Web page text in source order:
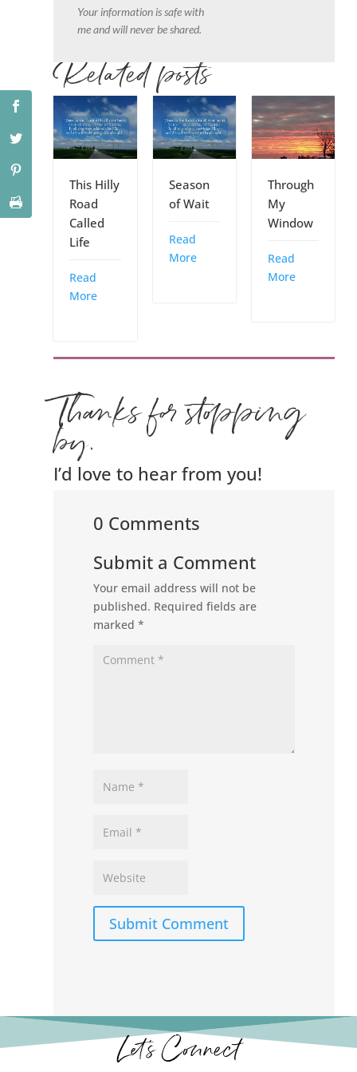
Your information is safe with
me and will never be shared.
Related posts
This Hilly
Road
Called
Life
Read
More
Season
of Wait
Read
More
Through
My
Window
Read
More
Thanks for stopping
by.
I’d love to hear from you!
0 Comments
Submit a Comment
Your email address will not be
published. Required fields are
marked*
Submit Comment
Let’s Connect